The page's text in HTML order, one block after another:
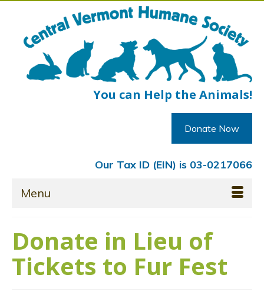
You can Help the Animals!
Donate Now
Our Tax ID (EIN) is 03-0217066
Menu
Donate in Lieu of
Tickets to Fur Fest